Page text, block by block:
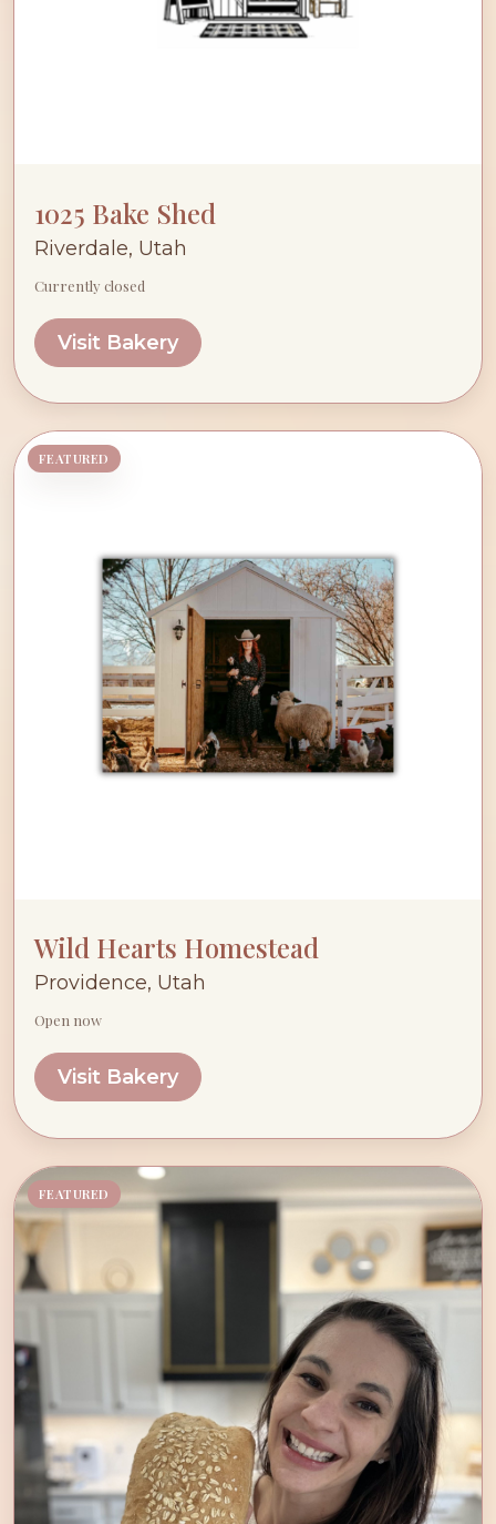
1025 Bake Shed
Riverdale, Utah
Currently closed
Visit Bakery
FEATURED
Wild Hearts Homestead
Providence, Utah
Open now
Visit Bakery
FEATURED